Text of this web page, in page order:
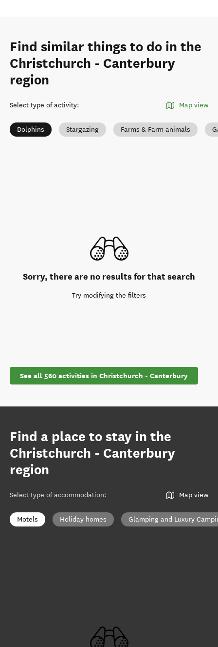
Find similar things to do in the
Christchurch - Canterbury
region
Select type of activity: Map view
Dolphins Stargazing Farms & Farm animals
Sorry, there are no results for that search
Try modifying the filters
See all 560 activities in Christchurch - Canterbury
Find a place to stay in the
Christchurch - Canterbury
region
Select type of accommodation: Map view
Motels Holiday homes Glamping and Luxury